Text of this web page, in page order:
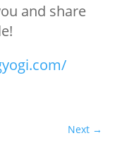
and share
Next →